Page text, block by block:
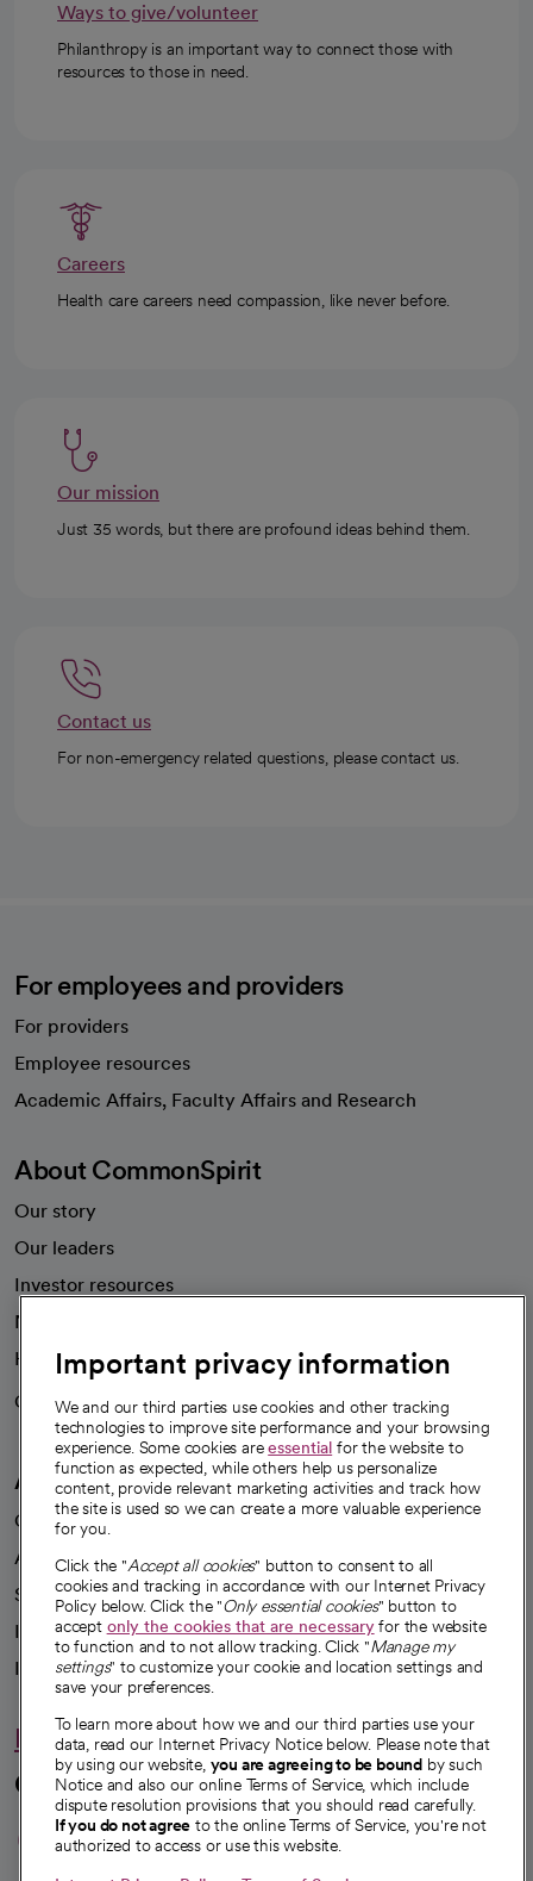
Ways to give/volunteer
Philanthropy is an important way to connect those with
resources to those in need.
Careers
Health care careers need compassion, like never before.
Our mission
Just 35 words, but there are profound ideas behind them.
Contact us
For non-emergency related questions, please contact us.
For employees and providers
For providers
Employee resources
Academic Affairs, Faculty Affairs and Research
About CommonSpirit
Our story
Our leaders
Investor resources
News
Health blog
Careers
We're hiring!
A healthier future
Our impact
Advancing health equity
Sponsorships
Innovative care
Intellectual property and partnerships
Hello humankindness
Connect with us
opens in a new tab
opens in a new tab
opens in a new
opens in a new
opens in a
Important privacy information
We and our third parties use cookies and other tracking
technologies to improve site performance and your browsing
experience. Some cookies areessential for the website to
function as expected, while others help us personalize
content, provide relevant marketing activities and track how
the site is used so we can create a more valuable experience
for you.
Click the "Accept all cookies" button to consent to all
cookies and tracking in accordance with our Internet Privacy
Policy below. Click the "Only essential cookies" button to
accept only the cookies that are necessaryfor the website
to function and to not allow tracking. Click "Manage my
settings" to customize your cookie and location settings and
save your preferences.
To learn more about how we and our third parties use your
data, read our Internet Privacy Notice below. Please note that
by using our website, you are agreeing to be bound by such
Notice and also our online Terms of Service, which include
dispute resolution provisions that you should read carefully.
If you do not agree to the online Terms of Service, you're not
authorized to access or use this website.